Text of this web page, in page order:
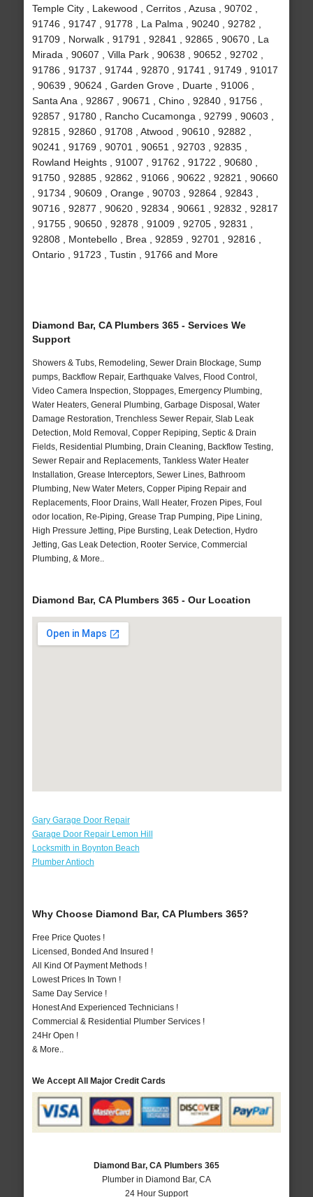
Temple City , Lakewood , Cerritos , Azusa , 90702 ,
91746 , 91747 , 91778 , La Palma , 90240 , 92782 ,
91709 , Norwalk , 91791 , 92841 , 92865 , 90670 , La
Mirada , 90607 , Villa Park , 90638 , 90652 , 92702 ,
91786 , 91737 , 91744 , 92870 , 91741 , 91749 , 91017
, 90639 , 90624 , Garden Grove , Duarte , 91006 ,
Santa Ana , 92867 , 90671 , Chino , 92840 , 91756 ,
92857 , 91780 , Rancho Cucamonga , 92799 , 90603 ,
92815 , 92860 , 91708 , Atwood , 90610 , 92882 ,
90241 , 91769 , 90701 , 90651 , 92703 , 92835 ,
Rowland Heights , 91007 , 91762 , 91722 , 90680 ,
91750 , 92885 , 92862 , 91066 , 90622 , 92821 , 90660
, 91734 , 90609 , Orange , 90703 , 92864 , 92843 ,
90716 , 92877 , 90620 , 92834 , 90661 , 92832 , 92817
, 91755 , 90650 , 92878 , 91009 , 92705 , 92831 ,
92808 , Montebello , Brea , 92859 , 92701 , 92816 ,
Ontario , 91723 , Tustin , 91766 and More
Diamond Bar, CA Plumbers 365 - Services We
Support
Showers & Tubs, Remodeling, Sewer Drain Blockage, Sump
pumps, Backflow Repair, Earthquake Valves, Flood Control,
Video Camera Inspection, Stoppages, Emergency Plumbing,
Water Heaters, General Plumbing, Garbage Disposal, Water
Damage Restoration, Trenchless Sewer Repair, Slab Leak
Detection, Mold Removal, Copper Repiping, Septic & Drain
Fields, Residential Plumbing, Drain Cleaning, Backflow Testing,
Sewer Repair and Replacements, Tankless Water Heater
Installation, Grease Interceptors, Sewer Lines, Bathroom
Plumbing, New Water Meters, Copper Piping Repair and
Replacements, Floor Drains, Wall Heater, Frozen Pipes, Foul
odor location, Re-Piping, Grease Trap Pumping, Pipe Lining,
High Pressure Jetting, Pipe Bursting, Leak Detection, Hydro
Jetting, Gas Leak Detection, Rooter Service, Commercial
Plumbing, & More..
Diamond Bar, CA Plumbers 365 - Our Location
Gary Garage Door Repair
Garage Door Repair Lemon Hill
Locksmith in Boynton Beach
Plumber Antioch
Why Choose Diamond Bar, CA Plumbers 365?
Free Price Quotes !
Licensed, Bonded And Insured !
All Kind Of Payment Methods !
Lowest Prices In Town !
Same Day Service !
Honest And Experienced Technicians !
Commercial & Residential Plumber Services !
24Hr Open !
& More..
We Accept All Major Credit Cards
Diamond Bar, CA Plumbers 365
Plumber in Diamond Bar, CA
24 Hour Support